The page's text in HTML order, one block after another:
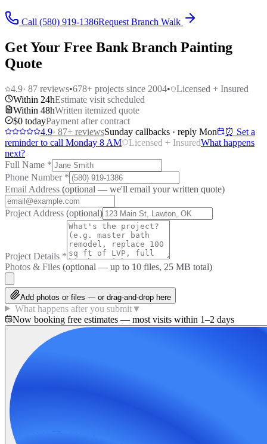
Call (580) 919-1386Request Branch Walk
Get Your Free Bank Branch Painting
Quote
4.9· 87 reviews•678+ projects since 2004•
Licensed + Insured
Within 24hEstimate visit scheduled
Within 48hWritten itemized quote
$0 todayPayment after contract
4.9· 87+ reviewsSunday callbacks · reply Mon
⏰ Set a
reminder to call Monday 8 AM
Licensed + InsuredWhat happens
next?
Full Name *
Phone Number *
Email Address (optional — we'll email your written quote)
Project Address (optional)
Project Details *
Photos & Files (optional — up to 10 files, 25 MB total)
Add photos or files — or drag-and-drop here
What happens after you submit▼
Now booking free estimates — most visits within 1–2 days